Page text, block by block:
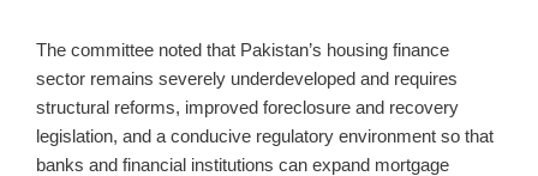
The committee noted that Pakistan’s housing finance
sector remains severely underdeveloped and requires
structural reforms, improved foreclosure and recovery
legislation, and a conducive regulatory environment so that
banks and financial institutions can expand mortgage